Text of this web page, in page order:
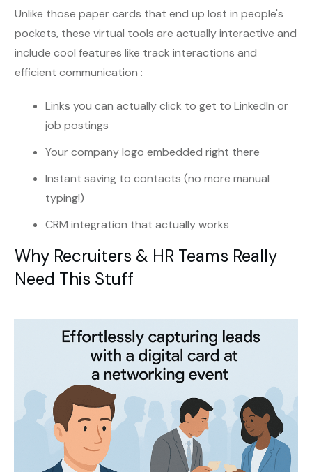
Unlike those paper cards that end up lost in people's
pockets, these virtual tools are actually interactive and
include cool features like track interactions and
efficient communication :
Links you can actually click to get to LinkedIn or
job postings
Your company logo embedded right there
Instant saving to contacts (no more manual
typing!)
CRM integration that actually works
Why Recruiters & HR Teams Really
Need This Stuff